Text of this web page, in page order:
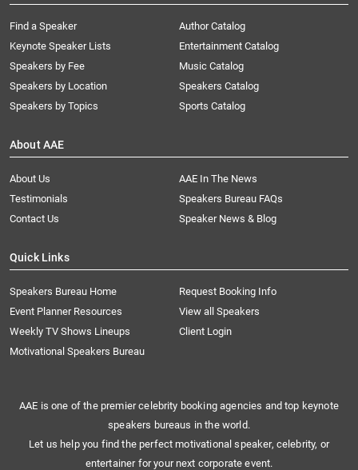
Find a Speaker
Keynote Speaker Lists
Speakers by Fee
Speakers by Location
Speakers by Topics
Author Catalog
Entertainment Catalog
Music Catalog
Speakers Catalog
Sports Catalog
About AAE
About Us
AAE In The News
Testimonials
Speakers Bureau FAQs
Contact Us
Speaker News & Blog
Quick Links
Speakers Bureau Home
Request Booking Info
Event Planner Resources
View all Speakers
Weekly TV Shows Lineups
Client Login
Motivational Speakers Bureau
AAE is one of the premier celebrity booking agencies and top keynote
speakers bureaus in the world.
Let us help you find the perfect motivational speaker, celebrity, or
entertainer for your next corporate event.